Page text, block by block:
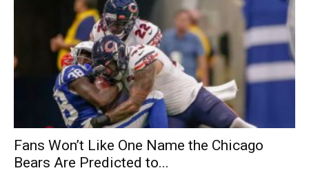
Fans Won’t Like One Name the Chicago
Bears Are Predicted to...